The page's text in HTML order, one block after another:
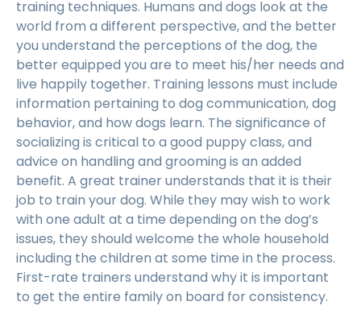
training techniques. Humans and dogs look at the
world from a different perspective, and the better
you understand the perceptions of the dog, the
better equipped you are to meet his/her needs and
live happily together. Training lessons must include
information pertaining to dog communication, dog
behavior, and how dogs learn. The significance of
socializing is critical to a good puppy class, and
advice on handling and grooming is an added
benefit. A great trainer understands that it is their
job to train your dog. While they may wish to work
with one adult at a time depending on the dog’s
issues, they should welcome the whole household
including the children at some time in the process.
First-rate trainers understand why it is important
to get the entire family on board for consistency.